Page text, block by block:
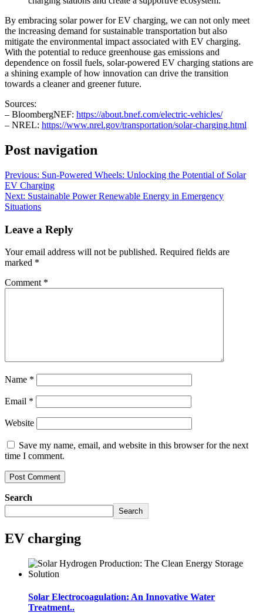
By embracing solar power for EV charging, we can not only meet
the increasing demand for sustainable transportation but also
mitigate the environmental impact associated with EV charging.
With the potential to reduce greenhouse gas emissions and
dependence on fossil fuels, solar-powered EV charging stations are
a shining example of how innovation can drive the transition
towards a cleaner and greener future.
Sources:
– BloombergNEF: https://about.bnef.com/electric-vehicles/
– NREL: https://www.nrel.gov/transportation/solar-charging.html
Post navigation
Previous: Sun-Powered Wheels: Unlocking the Potential of Solar
EV Charging
Next: Sustainable Power Renewable Energy in Emergency
Situations
Leave a Reply
Your email address will not be published. Required fields are
marked *
Comment *
Name *
Email *
Website
Save my name, email, and website in this browser for the next
time I comment.
Search
Search
EV charging
Solar Electrocoagulation: An Innovative Water
Treatment..